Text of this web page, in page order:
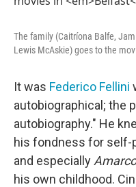
The family (Caitríona Balfe,
Lewis McAskie) goes to the
It was Federico Fellini
autobiographical; the
autobiography." He
his fondness for self-
and especially
his own childhood.